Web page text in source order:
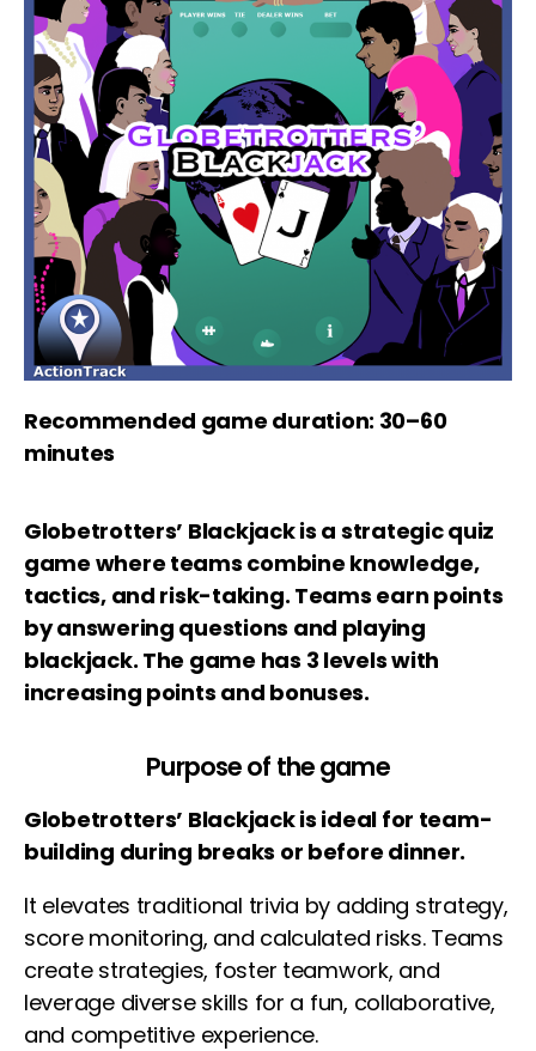
Recommended game duration: 30–60
minutes
Globetrotters’ Blackjack is a strategic quiz
game where teams combine knowledge,
tactics, and risk-taking. Teams earn points
by answering questions and playing
blackjack. The game has 3 levels with
increasing points and bonuses.
Purpose of the game
Globetrotters’ Blackjack is ideal for team-
building during breaks or before dinner.
It elevates traditional trivia by adding strategy,
score monitoring, and calculated risks. Teams
create strategies, foster teamwork, and
leverage diverse skills for a fun, collaborative,
and competitive experience.